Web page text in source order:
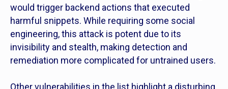
would trigger backend actions that executed
harmful snippets. While requiring some social
engineering, this attack is potent due to its
invisibility and stealth, making detection and
remediation more complicated for untrained users.
Other vulnerabilities in the list highlight a disturbing